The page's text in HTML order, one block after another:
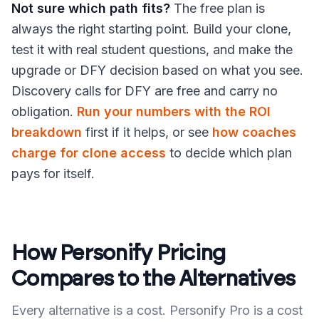
Not sure which path fits? The free plan is
always the right starting point. Build your clone,
test it with real student questions, and make the
upgrade or DFY decision based on what you see.
Discovery calls for DFY are free and carry no
obligation. Run your numbers with the ROI
breakdown first if it helps, or see how coaches
charge for clone access to decide which plan
pays for itself.
How Personify Pricing
Compares to the Alternatives
Every alternative is a cost. Personify Pro is a cost